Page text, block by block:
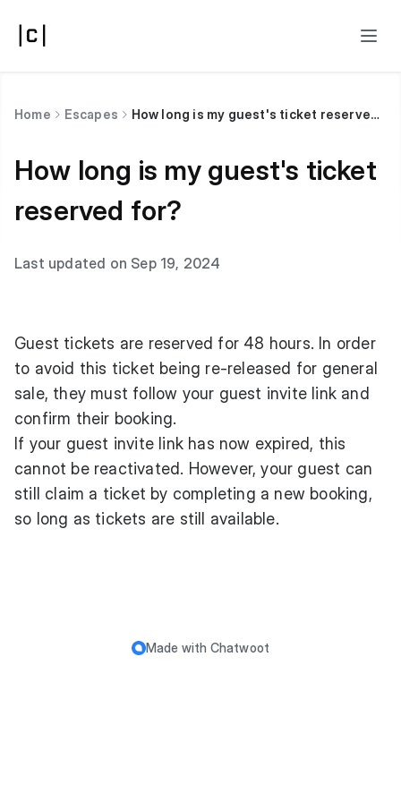
Home Escapes How long is my guest's ticket reserved for?
How long is my guest's ticket
reserved for?
Last updated on Sep 19, 2024
Guest tickets are reserved for 48 hours. In order
to avoid this ticket being re-released for general
sale, they must follow your guest invite link and
confirm their booking.
If your guest invite link has now expired, this
cannot be reactivated. However, your guest can
still claim a ticket by completing a new booking,
so long as tickets are still available.
Made with Chatwoot